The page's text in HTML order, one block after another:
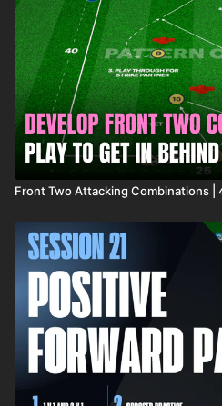
and finishing in a 4 v 4 situation.
In a 35 x 35 Yard area, which
age and ability of players, 2
positioned on each edge of the
goalkeeper protecting each.
Front Two Attacking Combinations |